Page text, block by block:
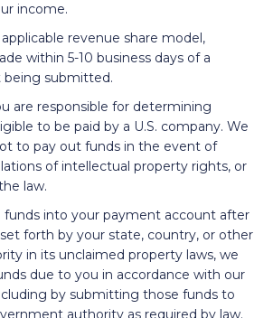
income.
revenue share model,
within 5-10 business days of a
being submitted.
are responsible for determining
to be paid by a U.S. company. We
to pay out funds in the event of
of intellectual property rights, or
law.
into your payment account after
forth by your state, country, or other
in its unclaimed property laws, we
due to you in accordance with our
by submitting those funds to
authority as required by law.